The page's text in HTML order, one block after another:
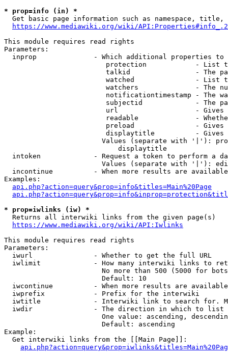
* prop=info (in) *
Get basic page information such as namespace, title,
https://www.mediawiki.org/wiki/
This module requires read rights
Parameters:
inprop              - Which additional properties to
protection            - List
talkid                - The
watched               - List
watchers              - The
notificationtimestamp - The
subjectid             - The
url                   -
readable              -
preload               -
displaytitle          -
Values (separate with '|'):
                            displaytitle
intoken             - Request a token to perform a
Values (separate with '|'):
incontinue          - When more results are
Examples:
api.php?action=query&prop=info&titles=Main%20Page
* prop=iwlinks (iw) *
  Returns all interwiki links from the given page(s)
https://www.mediawiki.org/wiki/API:Iwlinks
This module requires read rights
Parameters:
  iwurl               - Whether to get the full URL
iwlimit             - How many interwiki links to
No more than 500 (5000 for
                        Default: 10
iwcontinue          - When more results are
  iwprefix            - Prefix for the interwiki
iwtitle             - Interwiki link to search for.
  iwdir               - The direction in which to list
One value: ascending,
                        Default: ascending
Example:
  Get interwiki links from the [[Main Page]]: